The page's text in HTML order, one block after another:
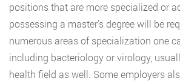
positions that are more specialized or
possessing a master’s degree will be
numerous areas of specialization one
including bacteriology or virology,
health field as well. Some employers